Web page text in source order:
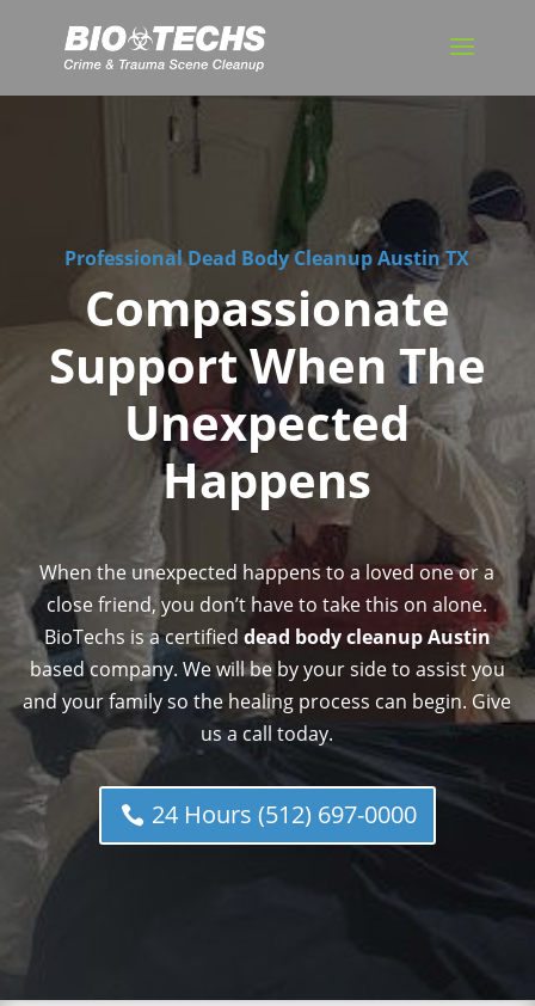
Professional Dead Body Cleanup Austin TX
Compassionate
Support When The
Unexpected
Happens
When the unexpected happens to a loved one or a
close friend, you don’t have to take this on alone.
BioTechs is a certified dead body cleanup Austin
based company. We will be by your side to assist you
and your family so the healing process can begin. Give
us a call today.
24 Hours (512) 697-0000